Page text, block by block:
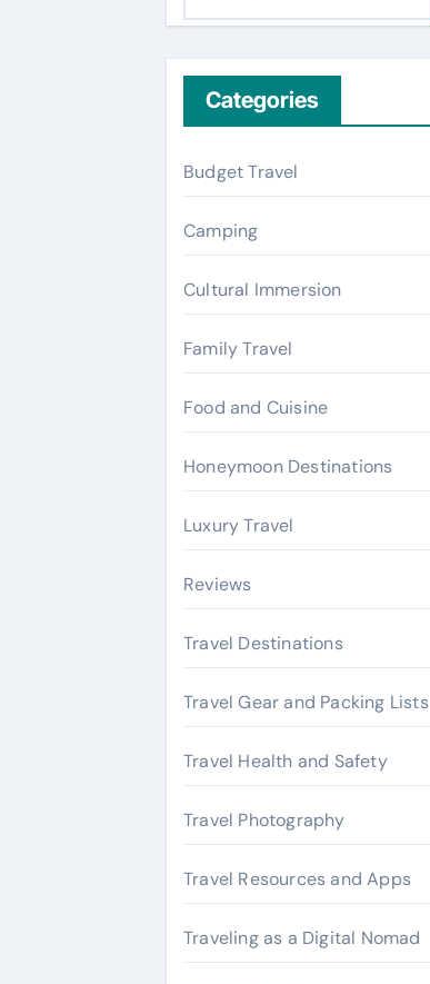
h
f
o
r
:
Categories
Budget Travel
Camping
Cultural Immersion
Family Travel
Food and Cuisine
Honeymoon Destinations
Luxury Travel
Reviews
Travel Destinations
Travel Gear and Packing Lists
Travel Health and Safety
Travel Photography
Travel Resources and Apps
Traveling as a Digital Nomad